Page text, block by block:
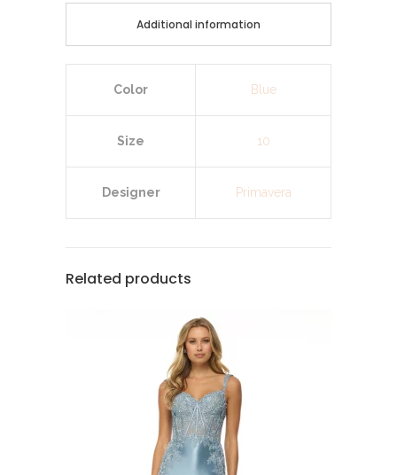
Additional information
Color Blue
Size 10
Designer Primavera
Related products